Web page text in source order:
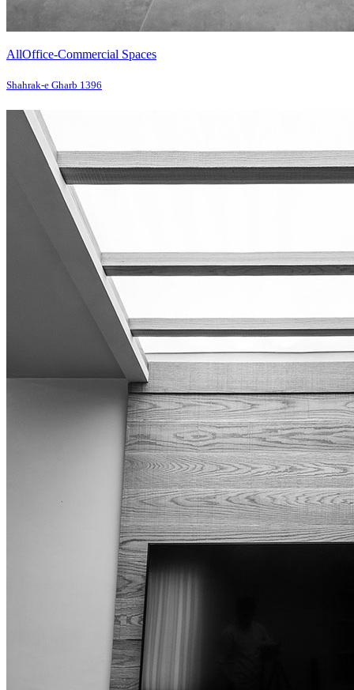
AllOffice-Commercial Spaces
Shahrak-e Gharb 1396